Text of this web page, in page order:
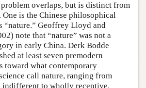
problem overlaps, but is distinct from
One is the Chinese philosophical
“nature.” Geoffrey Lloyd and
note that “nature” was not a
in early China. Derk Bodde
at least seven premodern
toward what contemporary
call nature, ranging from
indifferent to wholly receptive.